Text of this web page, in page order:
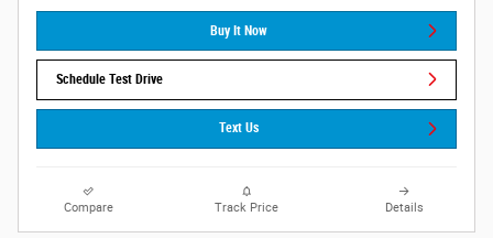
Buy It Now
Schedule Test Drive
Text Us
Compare Track Price Details